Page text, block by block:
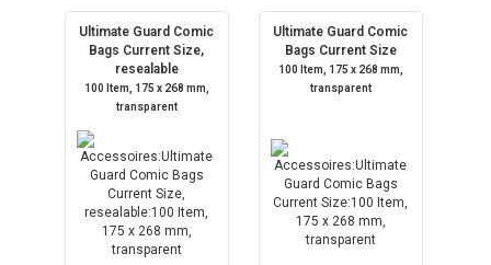
Ultimate Guard Comic
Bags Current Size,
resealable
100 Item, 175 x 268 mm,
transparent
Ultimate Guard Comic
Bags Current Size
100 Item, 175 x 268 mm,
transparent